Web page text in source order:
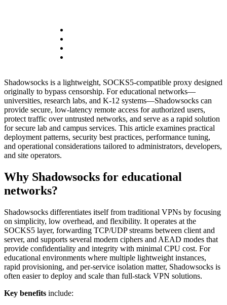
Shadowsocks is a lightweight, SOCKS5-compatible proxy designed
originally to bypass censorship. For educational networks—
universities, research labs, and K‑12 systems—Shadowsocks can
provide secure, low-latency remote access for authorized users,
protect traffic over untrusted networks, and serve as a rapid solution
for secure lab and campus services. This article examines practical
deployment patterns, security best practices, performance tuning,
and operational considerations tailored to administrators, developers,
and site operators.
Why Shadowsocks for educational
networks?
Shadowsocks differentiates itself from traditional VPNs by focusing
on simplicity, low overhead, and flexibility. It operates at the
SOCKS5 layer, forwarding TCP/UDP streams between client and
server, and supports several modern ciphers and AEAD modes that
provide confidentiality and integrity with minimal CPU cost. For
educational environments where multiple lightweight instances,
rapid provisioning, and per-service isolation matter, Shadowsocks is
often easier to deploy and scale than full-stack VPN solutions.
Key benefits include: